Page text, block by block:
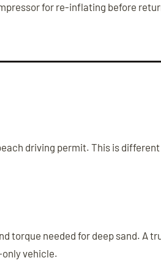
for re-inflating before
driving permit. This is
torque needed for deep sand. A
vehicle.